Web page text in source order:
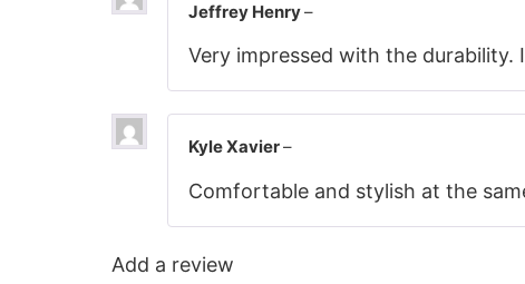
Jeffrey Henry–
Very impressed with the
Kyle Xavier–
Comfortable and stylish at the
Add a review